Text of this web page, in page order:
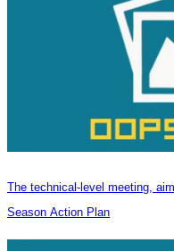
The technical-level meeting,
Season Action Plan